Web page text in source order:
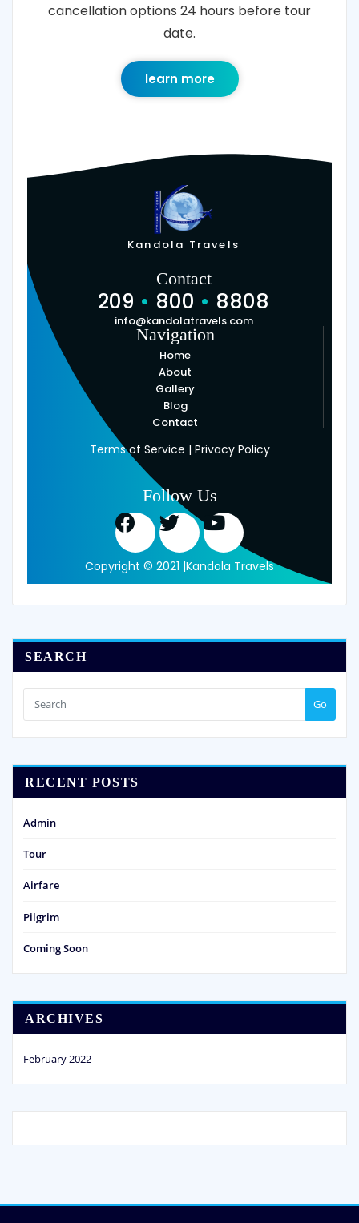
cancellation options 24 hours before tour
date.
learn more
Follow Us
Copyright © 2021 |Kandola Travels
Navigation
Home
About
Gallery
Blog
Contact
Kandola Travels
Contact
209 • 800 • 8808
info@kandolatravels.com
Terms of Service | Privacy Policy
SEARCH
Go
RECENT POSTS
Admin
Tour
Airfare
Pilgrim
Coming Soon
ARCHIVES
February 2022